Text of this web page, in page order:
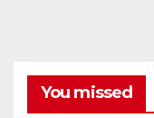
You missed